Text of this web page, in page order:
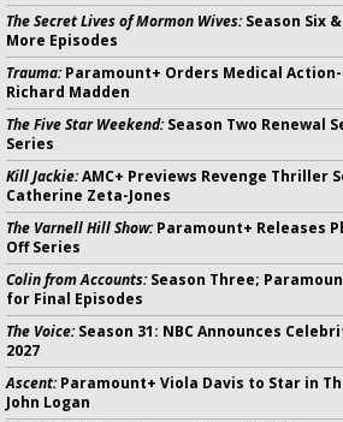
The Secret Lives of Mormon Wives:Season Six
More Episodes
Trauma:Paramount+ Orders Medical
Richard Madden
The Five Star Weekend:Season Two Renewal
Series
Kill Jackie:AMC+ Previews Revenge Thriller
Catherine Zeta-Jones
The Varnell Hill Show:Paramount+ Releases
Off Series
Colin from Accounts:Season Three;
for Final Episodes
The Voice:Season 31: NBC Announces
2027
Ascent:Paramount+ Viola Davis to Star in
John Logan